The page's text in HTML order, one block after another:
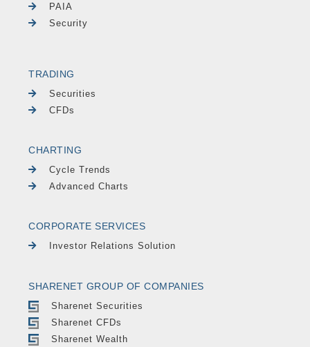
PAIA
Security
TRADING
Securities
CFDs
CHARTING
Cycle Trends
Advanced Charts
CORPORATE SERVICES
Investor Relations Solution
SHARENET GROUP OF COMPANIES
Sharenet Securities
Sharenet CFDs
Sharenet Wealth